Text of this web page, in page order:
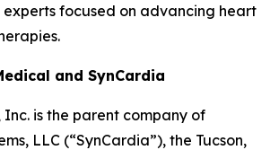
experts focused on advancing heart
and SynCardia
is the parent company of
LLC (“SynCardia”), the Tucson,